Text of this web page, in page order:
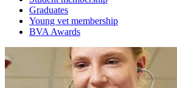
Graduates
Young vet membership
BVA Awards